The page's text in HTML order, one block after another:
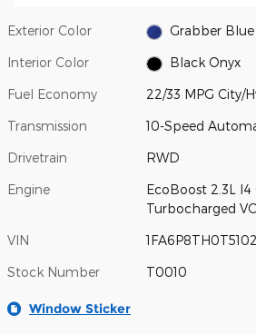
Exterior Color Grabber
Interior Color Black Onyx
Fuel Economy 22/33 MPG City/
Transmission 10-Speed
Drivetrain RWD
Engine
EcoBoost 2.3L
Turbocharged
VIN
Stock Number T0010
Window Sticker